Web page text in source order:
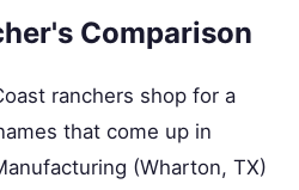
Comparison
ranchers shop for a
that come up in
(Wharton, TX)